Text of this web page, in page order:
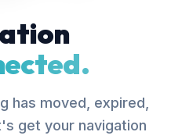
has moved, expired,
get your navigation